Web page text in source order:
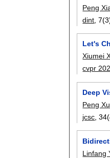
Peng
dint ,
Let's
Xiumei
cvpr
Deep
Peng Xu
jcsc ,
Linfang